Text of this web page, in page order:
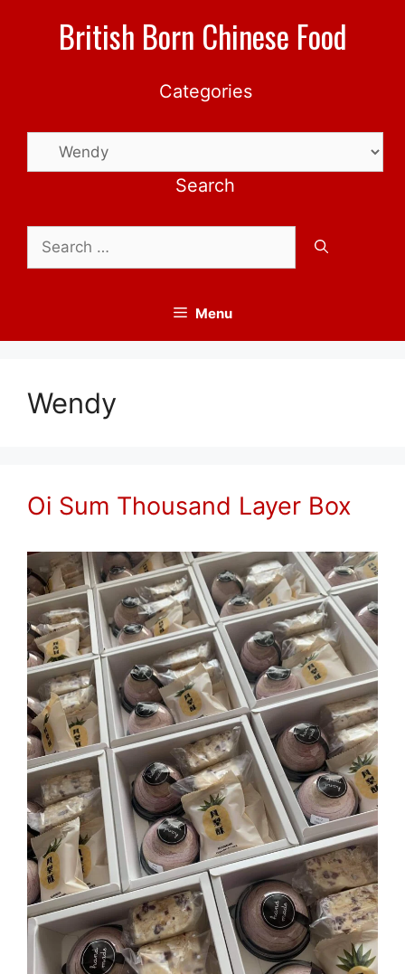
British Born Chinese Food
Categories
Categories
Search
for:
Menu
Wendy
Oi Sum Thousand Layer Box